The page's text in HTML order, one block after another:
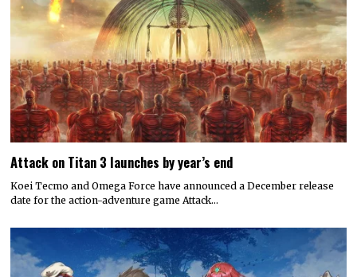
Attack on Titan 3 launches by year’s end
Koei Tecmo and Omega Force have announced a December release
date for the action-adventure game Attack…